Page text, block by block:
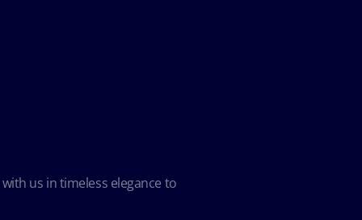
us in timeless elegance to